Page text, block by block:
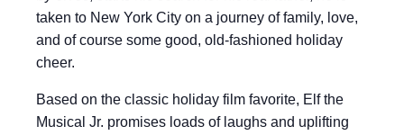
taken to New York City on a journey of family, love,
and of course some good, old-fashioned holiday
cheer.
Based on the classic holiday film favorite, Elf the
Musical Jr. promises loads of laughs and uplifting